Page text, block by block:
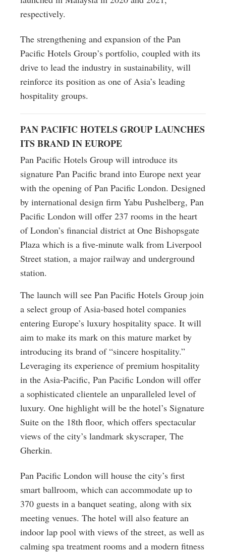
respectively.
The strengthening and expansion of the Pan
Pacific Hotels Group’s portfolio, coupled with its
drive to lead the industry in sustainability, will
reinforce its position as one of Asia’s leading
hospitality groups.
PAN PACIFIC HOTELS GROUP LAUNCHES
ITS BRAND IN EUROPE
Pan Pacific Hotels Group will introduce its
signature Pan Pacific brand into Europe next year
with the opening of Pan Pacific London. Designed
by international design firm Yabu Pushelberg, Pan
Pacific London will offer 237 rooms in the heart
of London’s financial district at One Bishopsgate
Plaza which is a five-minute walk from Liverpool
Street station, a major railway and underground
station.
The launch will see Pan Pacific Hotels Group join
a select group of Asia-based hotel companies
entering Europe’s luxury hospitality space. It will
aim to make its mark on this mature market by
introducing its brand of “sincere hospitality.”
Leveraging its experience of premium hospitality
in the Asia-Pacific, Pan Pacific London will offer
a sophisticated clientele an unparalleled level of
luxury. One highlight will be the hotel’s Signature
Suite on the 18th floor, which offers spectacular
views of the city’s landmark skyscraper, The
Gherkin.
Pan Pacific London will house the city’s first
smart ballroom, which can accommodate up to
370 guests in a banquet seating, along with six
meeting venues. The hotel will also feature an
indoor lap pool with views of the street, as well as
calming spa treatment rooms and a modern fitness